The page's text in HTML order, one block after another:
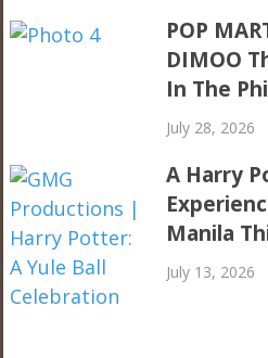
POP
DIMOO
In The
July 28, 2026
A Harry
Manila
July 13, 2026